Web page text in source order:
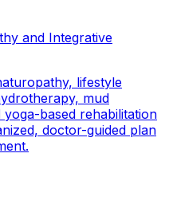
and Integrative
lifestyle
mud
based rehabilitation
doctor-guided plan